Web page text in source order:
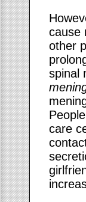
cause
other
spinal
care